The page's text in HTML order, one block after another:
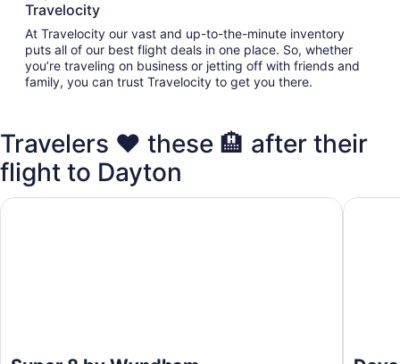
Travelocity
At Travelocity our vast and up-to-the-minute inventory
puts all of our best flight deals in one place. So, whether
you’re traveling on business or jetting off with friends and
family, you can trust Travelocity to get you there.
Travelers ❤️ these 🏨 after their
flight to Dayton
Super 8 by Wyndham Vandalia/Dayton InternationalDays